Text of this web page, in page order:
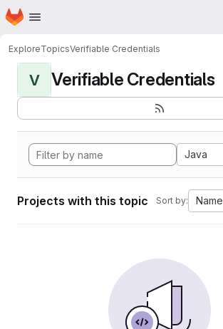
Skip to main content
Homepage
ExploreTopicsVerifiable Credentials
V Verifiable Credentials
Java
Projects with this topic Sort by: Name